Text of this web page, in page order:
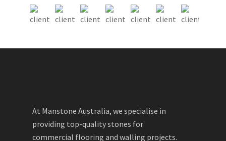
At Manstone Australia, we specialise in
providing top-quality stones for
commercial flooring and walling projects.